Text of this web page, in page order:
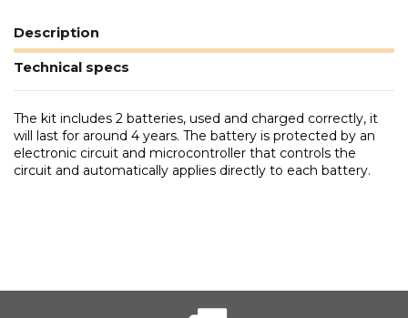
Description
Technical specs
The kit includes 2 batteries, used and charged correctly, it
will last for around 4 years. The battery is protected by an
electronic circuit and microcontroller that controls the
circuit and automatically applies directly to each battery.